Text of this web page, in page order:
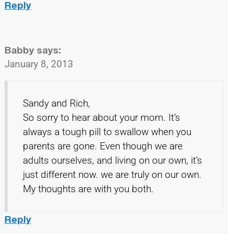
Reply
Babby says:
January 8, 2013
Sandy and Rich,
So sorry to hear about your mom. It’s
always a tough pill to swallow when you
parents are gone. Even though we are
adults ourselves, and living on our own, it’s
just different now. we are truly on our own.
My thoughts are with you both.
Reply